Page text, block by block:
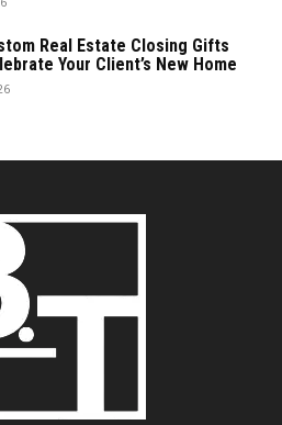
Real Estate Closing Gifts
Your Client’s New Home